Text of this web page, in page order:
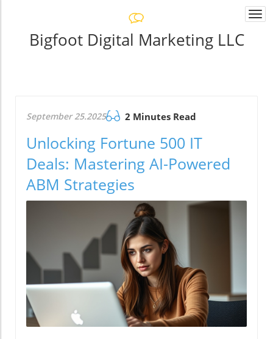
Bigfoot Digital Marketing LLC
September 25.2025 2 Minutes Read
Unlocking Fortune 500 IT
Deals: Mastering AI-Powered
ABM Strategies